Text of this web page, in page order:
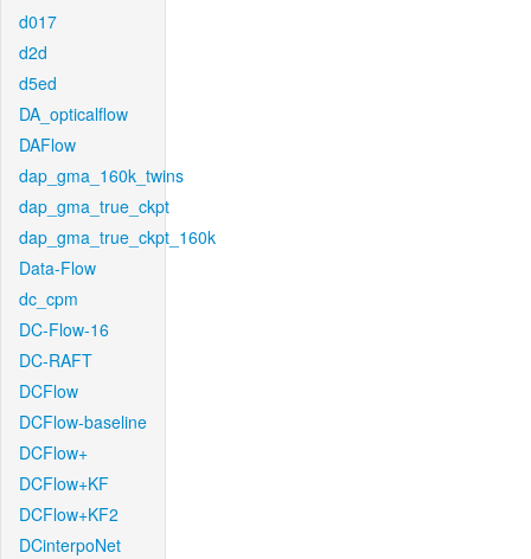
d017
d2d
d5ed
DA_opticalflow
DAFlow
dap_gma_160k_twins
dap_gma_true_ckpt
dap_gma_true_ckpt_160k
Data-Flow
dc_cpm
DC-Flow-16
DC-RAFT
DCFlow
DCFlow-baseline
DCFlow+
DCFlow+KF
DCFlow+KF2
DCinterpoNet